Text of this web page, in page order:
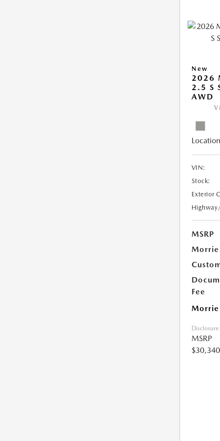
New
2026
2.5 S
AWD
VIN:
Stock:
Exterior
MSRP
Fee
Disclosure
MSRP
$30,340